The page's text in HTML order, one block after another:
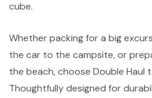
cube.
Whether packing for a big
the car to the campsite, or
the beach, choose Double Haul
Thoughtfully designed for